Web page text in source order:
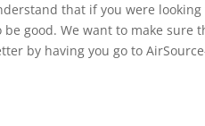
that if you were
good. We want to make
by having you go to